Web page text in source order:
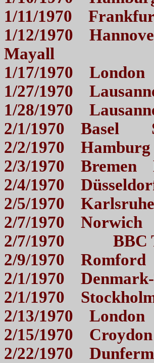
1/11/1970
1/12/1970
Mayall
1/17/1970
1/27/1970
1/28/1970
2/1/1970
2/2/1970
2/3/1970
2/4/1970
2/5/1970
2/7/1970
2/7/1970
2/9/1970
2/1/1970
2/1/1970
2/13/1970
2/15/1970
2/22/1970